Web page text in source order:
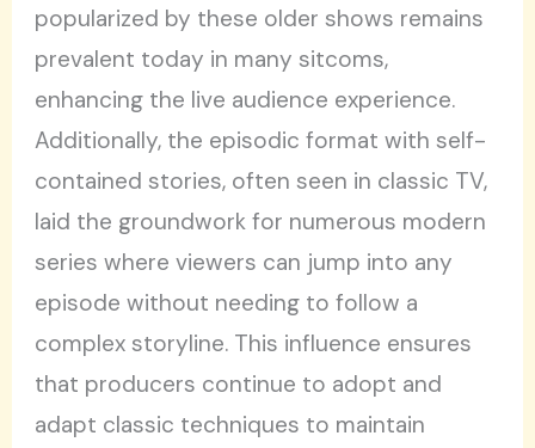
popularized by these older shows remains
prevalent today in many sitcoms,
enhancing the live audience experience.
Additionally, the episodic format with self-
contained stories, often seen in classic TV,
laid the groundwork for numerous modern
series where viewers can jump into any
episode without needing to follow a
complex storyline. This influence ensures
that producers continue to adopt and
adapt classic techniques to maintain